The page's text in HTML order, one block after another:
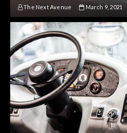
The Next Avenue March 9, 2021